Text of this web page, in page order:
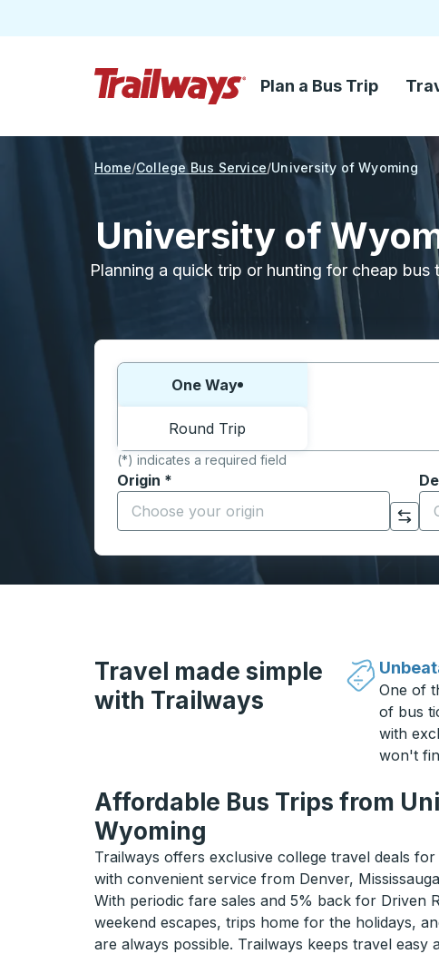
Skip to Main Content
Plan a Bus Trip
Home College Bus Service University of Wyoming
University of
Planning a quick trip or hunting for cheap
Choose one way or round trip:
One Way
Round Trip
(*) indicates a required field
Origin *
Start typing the origin city to open location
Click to switch your origin and destination selections
Travel made simple
with Trailways
One of
of bus
with
won't
Affordable Bus Trips from
Wyoming
Trailways offers exclusive college travel deals
with convenient service from Denver,
With periodic fare sales and 5% back for Driven
weekend escapes, trips home for the holidays,
are always possible. Trailways keeps travel easy